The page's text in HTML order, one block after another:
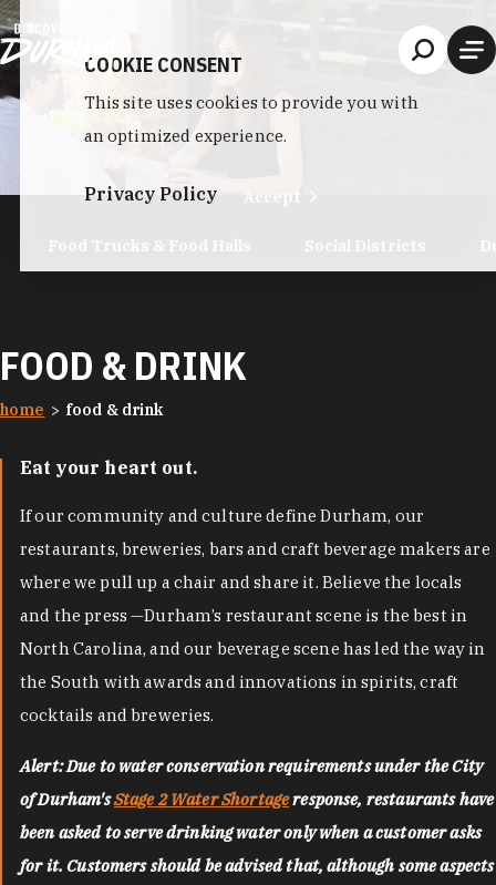
Skip to content
FOOD & DRINK
home food & drink
Eat your heart out.
If our community and culture define Durham, our
restaurants, breweries, bars and craft beverage makers are
where we pull up a chair and share it. Believe the locals
and the press —Durham’s restaurant scene is the best in
North Carolina, and our beverage scene has led the way in
the South with awards and innovations in spirits, craft
cocktails and breweries.
Alert: Due to water conservation requirements under the City
of Durham'sStage 2 Water Shortageresponse, restaurants have
been asked to serve drinking water only when a customer asks
for it. Customers should be advised that, although some aspects
COOKIE CONSENT
This site uses cookies to provide you with
an optimized experience.
Privacy Policy Accept